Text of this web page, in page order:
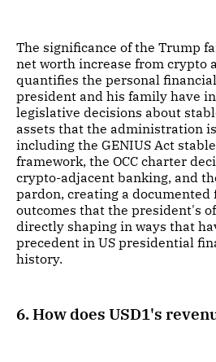
The significance of the Trump
net worth increase from crypto
quantifies the personal
president and his family have
legislative decisions about
assets that the administration
including the GENIUS Act
framework, the OCC charter
crypto-adjacent banking, and
pardon, creating a
outcomes that the president's
directly shaping in ways that
precedent in US presidential
history.
6. How does USD1's